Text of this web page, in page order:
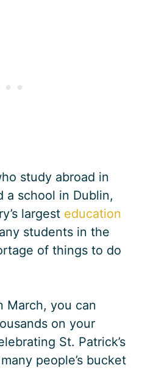
study abroad in
a school in Dublin,
largest education
students in the
of things to do
March, you can
on your
St. Patrick’s
people’s bucket